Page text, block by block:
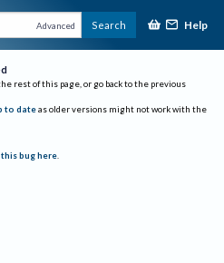
Advanced Search Help
rest of this page, or go back to the previous
to date as older versions might not work with the
bug here.